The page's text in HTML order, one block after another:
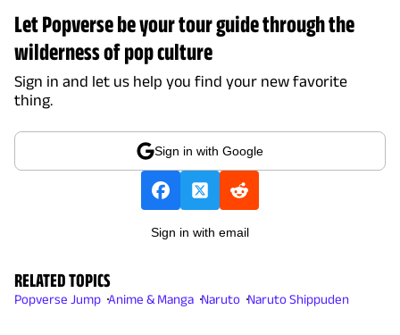
Let Popverse be your tour guide through the
wilderness of pop culture
Sign in and let us help you find your new favorite
thing.
Sign in with Google
Sign in with email
RELATED TOPICS
Popverse Jump Anime & Manga Naruto Naruto Shippuden